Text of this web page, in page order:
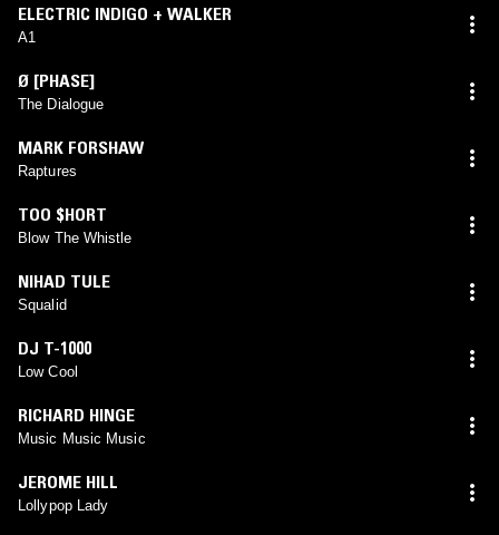
ELECTRIC INDIGO + WALKER
A1
Ø [PHASE]
The Dialogue
MARK FORSHAW
Raptures
TOO $HORT
Blow The Whistle
NIHAD TULE
Squalid
DJ T-1000
Low Cool
RICHARD HINGE
Music Music Music
JEROME HILL
Lollypop Lady